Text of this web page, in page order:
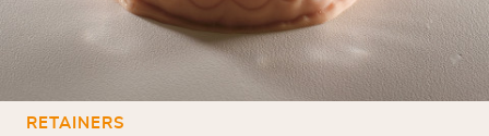
RETAINERS